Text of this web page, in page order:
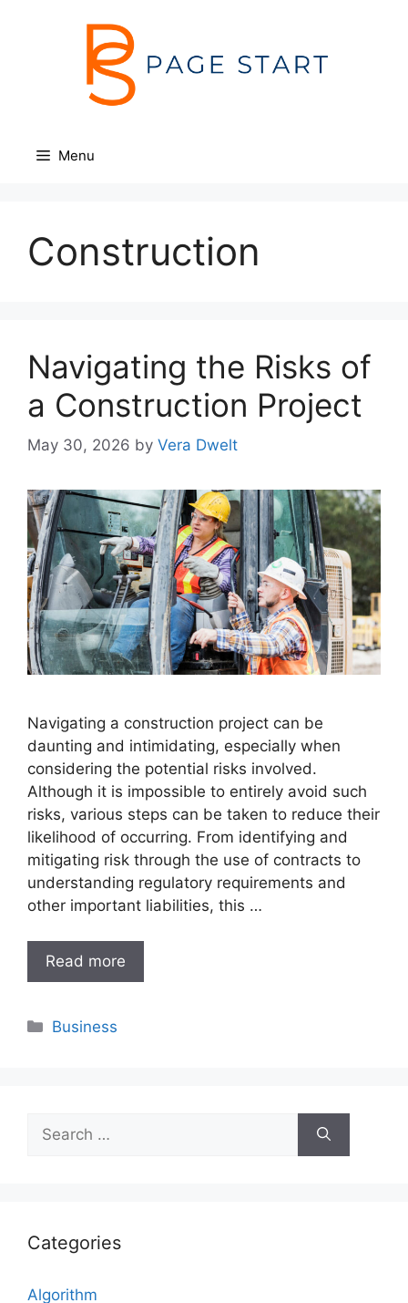
Menu
Construction
Navigating the Risks of
a Construction Project
May 30, 2026 by Vera Dwelt
Navigating a construction project can be
daunting and intimidating, especially when
considering the potential risks involved.
Although it is impossible to entirely avoid such
risks, various steps can be taken to reduce their
likelihood of occurring. From identifying and
mitigating risk through the use of contracts to
understanding regulatory requirements and
other important liabilities, this …
Read more
Categories
Business
for:
Categories
Algorithm